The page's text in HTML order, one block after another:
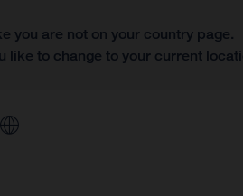
you are not on your country page.
like to change to your current